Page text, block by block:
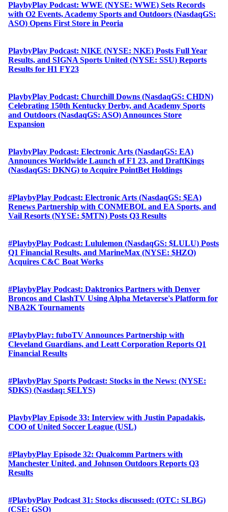
PlaybyPlay Podcast: WWE (NYSE: WWE) Sets Records
with O2 Events, Academy Sports and Outdoors (NasdaqGS:
ASO) Opens First Store in Peoria
PlaybyPlay Podcast: NIKE (NYSE: NKE) Posts Full Year
Results, and SIGNA Sports United (NYSE: SSU) Reports
Results for H1 FY23
PlaybyPlay Podcast: Churchill Downs (NasdaqGS: CHDN)
Celebrating 150th Kentucky Derby, and Academy Sports
and Outdoors (NasdaqGS: ASO) Announces Store
Expansion
PlaybyPlay Podcast: Electronic Arts (NasdaqGS: EA)
Announces Worldwide Launch of F1 23, and DraftKings
(NasdaqGS: DKNG) to Acquire PointBet Holdings
#PlaybyPlay Podcast: Electronic Arts (NasdaqGS: $EA)
Renews Partnership with CONMEBOL and EA Sports, and
Vail Resorts (NYSE: $MTN) Posts Q3 Results
#PlaybyPlay Podcast: Lululemon (NasdaqGS: $LULU) Posts
Q1 Financial Results, and MarineMax (NYSE: $HZO)
Acquires C&C Boat Works
#PlaybyPlay Podcast: Daktronics Partners with Denver
Broncos and ClashTV Using Alpha Metaverse's Platform for
NBA2K Tournaments
#PlaybyPlay: fuboTV Announces Partnership with
Cleveland Guardians, and Leatt Corporation Reports Q1
Financial Results
#PlaybyPlay Sports Podcast: Stocks in the News: (NYSE:
$DKS) (Nasdaq: $ELYS)
PlaybyPlay Episode 33: Interview with Justin Papadakis,
COO of United Soccer League (USL)
#PlaybyPlay Episode 32: Qualcomm Partners with
Manchester United, and Johnson Outdoors Reports Q3
Results
#PlaybyPlay Podcast 31: Stocks discussed: (OTC: SLBG)
(CSE: GSQ)